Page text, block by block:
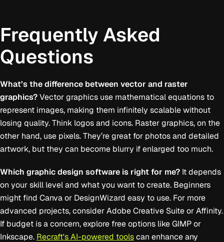
Frequently Asked
Questions
What’s the difference between vector and raster
graphics? Vector graphics use mathematical equations to
represent images, making them infinitely scalable without
losing quality. Think logos and icons. Raster graphics, on the
other hand, use pixels. They’re great for photos and detailed
artwork, but they can become blurry if enlarged too much.
Which graphic design software is right for me? It depends
on your skill level and what you want to create. Beginners
might find Canva or DesignWizard easy to use. For more
advanced projects, consider Adobe Creative Suite or Affinity.
If budget is a concern, explore free options like GIMP or
Inkscape. Recraft's AI-powered tools can enhance any